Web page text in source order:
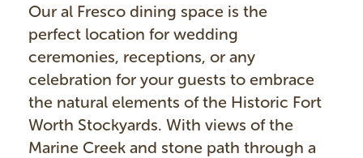
Our al Fresco dining space is the
perfect location for wedding
ceremonies, receptions, or any
celebration for your guests to embrace
the natural elements of the Historic Fort
Worth Stockyards. With views of the
Marine Creek and stone path through a